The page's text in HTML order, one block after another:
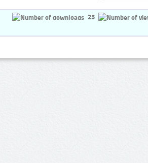
25